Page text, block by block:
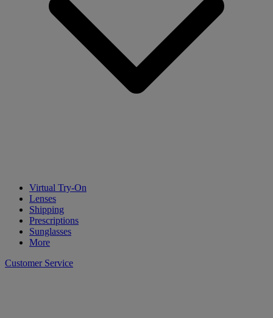
Virtual Try-On
Lenses
Shipping
Prescriptions
Sunglasses
More
Customer Service